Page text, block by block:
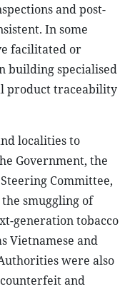
and post-
In some
facilitated or
building specialised
product traceability
localities to
Government, the
Committee,
smuggling of
generation tobacco
Vietnamese and
were also
and